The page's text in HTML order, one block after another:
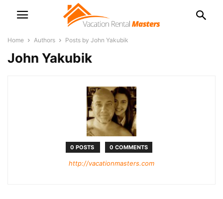
Home Authors Posts by John Yakubik
John Yakubik
0 POSTS 0 COMMENTS
http://vacationmasters.com